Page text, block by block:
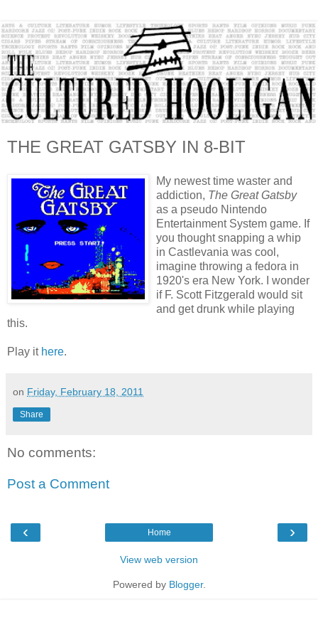
THE GREAT GATSBY IN 8-BIT
My newest time waster and
addiction, The Great Gatsby
as a pseudo Nintendo
Entertainment System game. If
you thought snapping a whip
in Castlevania was cool,
imagine throwing a fedora in
1920's era New York. I wonder
if F. Scott Fitzgerald would sit
and get drunk while playing
this.
Play it here.
on Friday, February 18, 2011
Share
No comments:
Post a Comment
‹ ›
Home
View web version
Powered by Blogger.